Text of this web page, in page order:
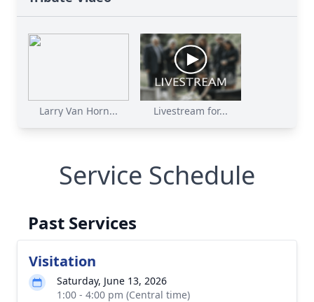
Larry Van Horn... Livestream for...
Service Schedule
Past Services
Visitation
Saturday, June 13, 2026
1:00 - 4:00 pm (Central time)